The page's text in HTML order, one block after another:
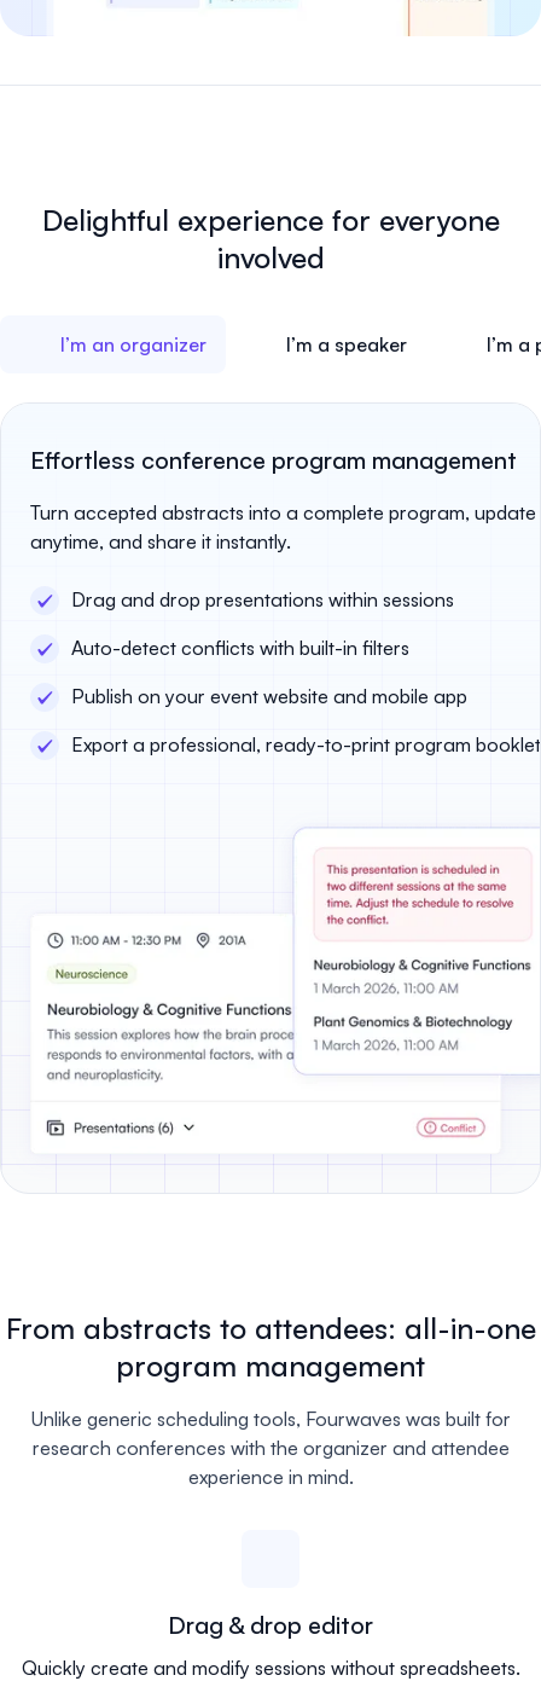
Delightful experience for everyone
involved
I’m an organizer I’m a speaker I’m
Effortless conference program management
Turn accepted abstracts into a complete program, update
anytime, and share it instantly.
Drag and drop presentations within sessions
Auto-detect conflicts with built-in filters
Publish on your event website and mobile app
Export a professional, ready-to-print program booklet
From abstracts to attendees: all-in-one
program management
Unlike generic scheduling tools, Fourwaves was built for
research conferences with the organizer and attendee
experience in mind.
Drag & drop editor
Quickly create and modify sessions without spreadsheets.